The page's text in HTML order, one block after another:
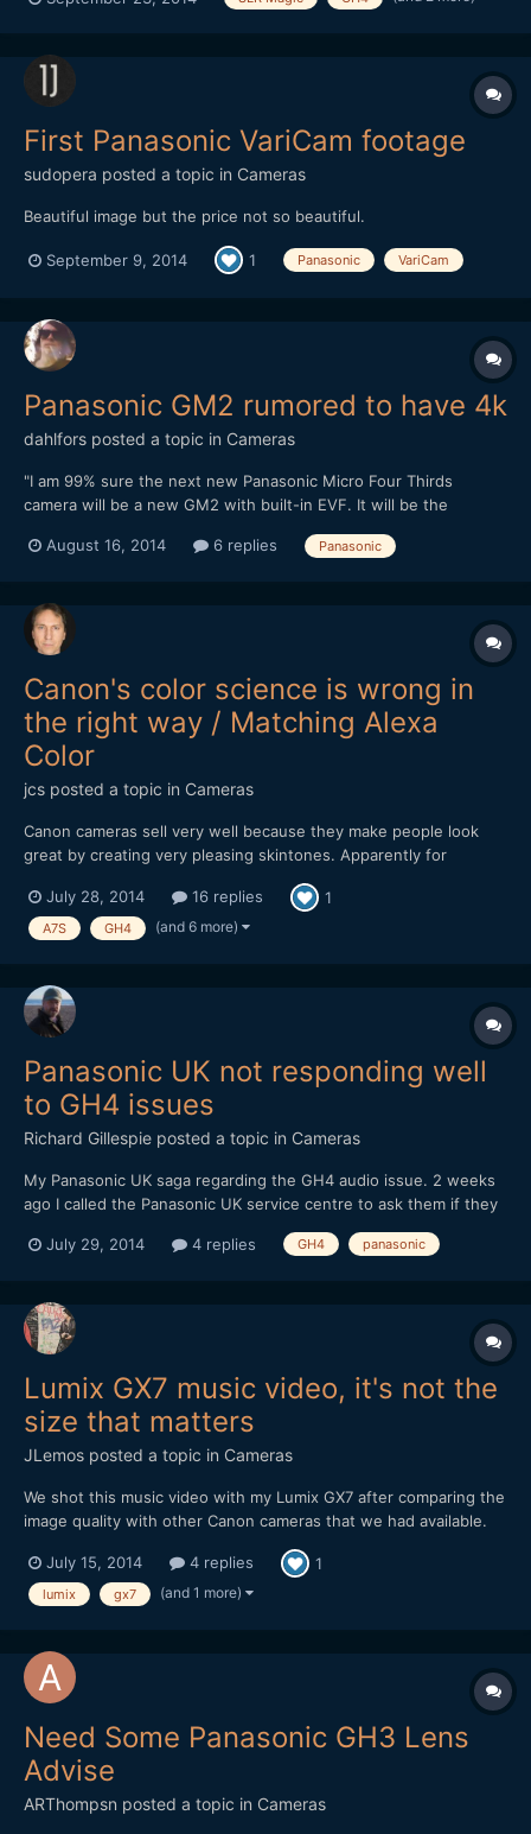
First Panasonic VariCam footage
sudopera posted a topic in Cameras
Beautiful image but the price not so beautiful.
September 9, 2014 1 Panasonic VariCam
Panasonic GM2 rumored to have 4k
dahlfors posted a topic in Cameras
"I am 99% sure the next new Panasonic Micro Four Thirds
camera will be a new GM2 with built-in EVF. It will be the
am yet not 100% sure about that but one anonymous source
August 16, 2014 6 replies Panasonic
Canon's color science is wrong in
the right way / Matching Alexa
Color
jcs posted a topic in Cameras
Canon cameras sell very well because they make people look
great by creating very pleasing skintones. Apparently for
look great at the expense of color accuracy. ARRI is the
undisputed* King of Color Science and reading about how to
July 28, 2014 16 replies 1
A7S GH4 (and 6 more)
Panasonic UK not responding well
to GH4 issues
Richard Gillespie posted a topic in Cameras
My Panasonic UK saga regarding the GH4 audio issue. 2 weeks
ago I called the Panasonic UK service centre to ask them if they
Panasonic and were aware of the problem. They suggested I
July 29, 2014 4 replies GH4 panasonic
Lumix GX7 music video, it's not the
size that matters
JLemos posted a topic in Cameras
We shot this music video with my Lumix GX7 after comparing the
image quality with other Canon cameras that we had available.
July 15, 2014
4 replies 1
lumix gx7 (and 1 more)
Need Some Panasonic GH3 Lens
Advise
ARThompsn posted a topic in Cameras